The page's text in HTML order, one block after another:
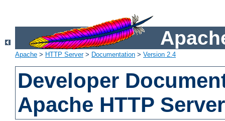
Apache > HTTP Server> Documentation > Version 2.4
Developer
Apache HTTP